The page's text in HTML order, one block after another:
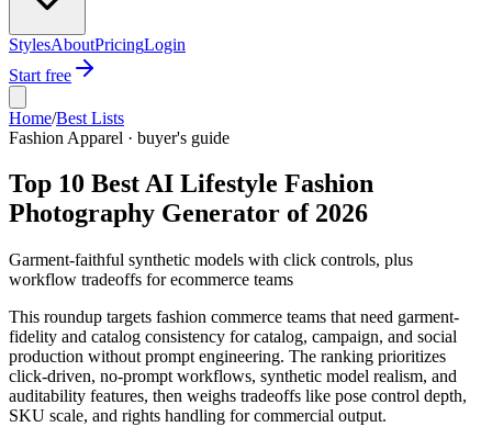
StylesAboutPricingLogin
Start free
Home/Best Lists
Fashion Apparel · buyer's guide
Top 10 Best AI Lifestyle Fashion
Photography Generator of 2026
Garment-faithful synthetic models with click controls, plus
workflow tradeoffs for ecommerce teams
This roundup targets fashion commerce teams that need garment-
fidelity and catalog consistency for catalog, campaign, and social
production without prompt engineering. The ranking prioritizes
click-driven, no-prompt workflows, synthetic model realism, and
auditability features, then weighs tradeoffs like pose control depth,
SKU scale, and rights handling for commercial output.